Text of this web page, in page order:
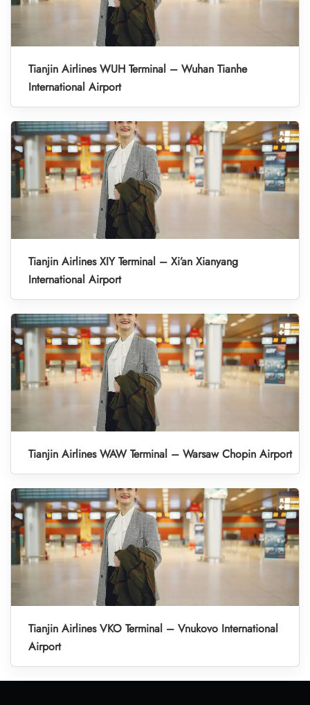
Tianjin Airlines WUH Terminal – Wuhan Tianhe
International Airport
Tianjin Airlines XIY Terminal – Xi’an Xianyang
International Airport
Tianjin Airlines WAW Terminal – Warsaw Chopin Airport
Tianjin Airlines VKO Terminal – Vnukovo International
Airport